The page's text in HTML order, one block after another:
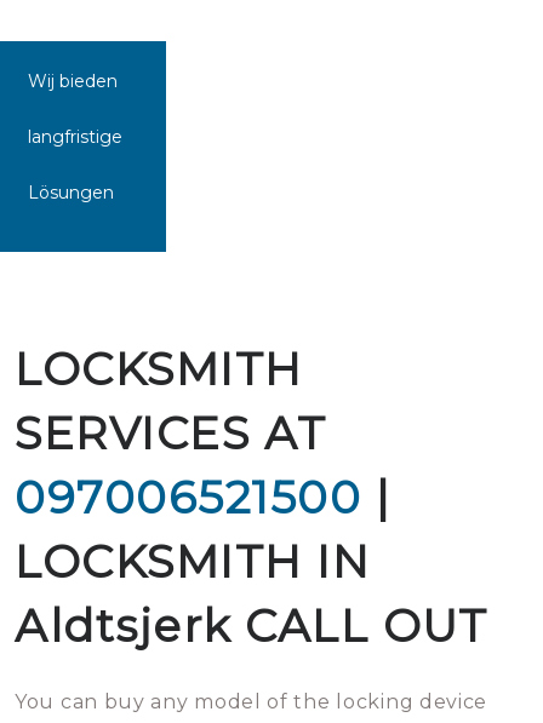
Wij bieden
langfristige
Lösungen
LOCKSMITH
SERVICES AT
097006521500 |
LOCKSMITH IN
Aldtsjerk CALL OUT
You can buy any model of the locking device